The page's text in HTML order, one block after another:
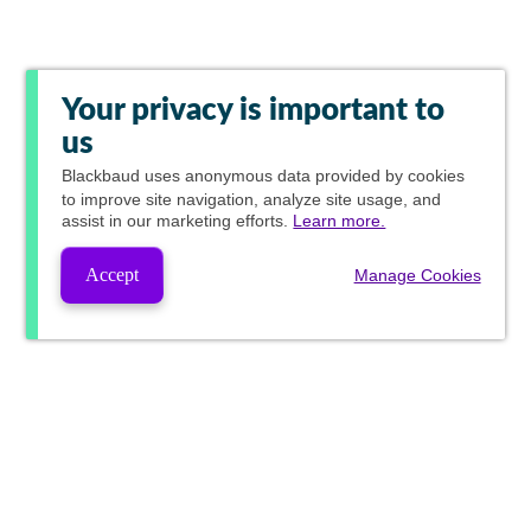
Your privacy is important to
us
Blackbaud uses anonymous data provided by cookies
to improve site navigation, analyze site usage, and
assist in our marketing efforts. Learn more.
Accept Manage Cookies